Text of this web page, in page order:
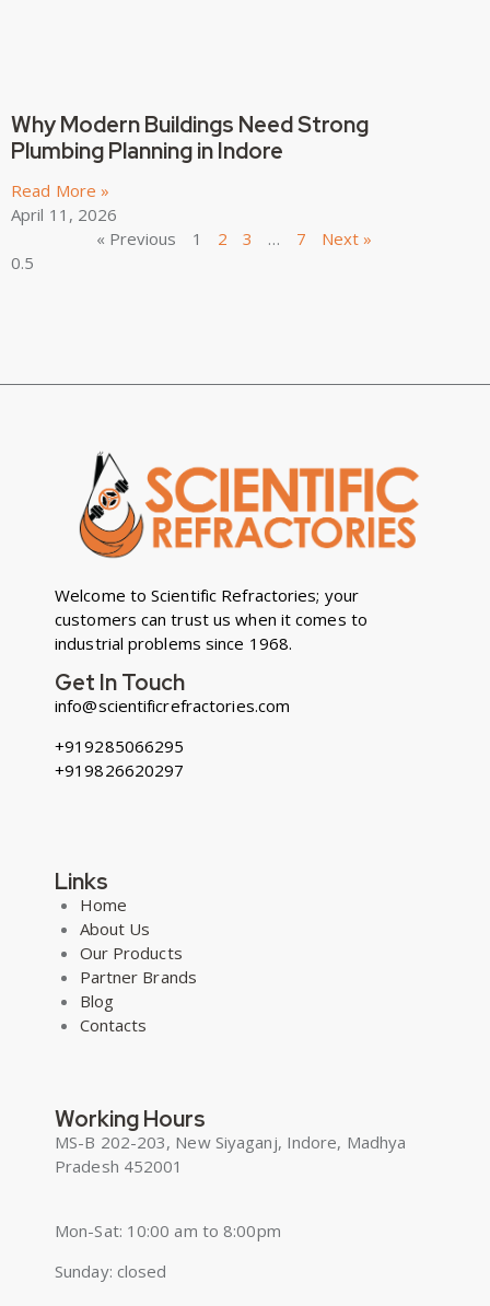
Why Modern Buildings Need Strong
Plumbing Planning in Indore
Read More »
April 11, 2026
« Previous
1 2 3 … 7 Next »
Welcome to Scientific Refractories; your
customers can trust us when it comes to
industrial problems since 1968.
Get In Touch
info@scientificrefractories.com
+919285066295
+919826620297
Links
Home
About Us
Our Products
Partner Brands
Blog
Contacts
Working Hours
MS-B 202-203, New Siyaganj, Indore, Madhya
Pradesh 452001
Mon-Sat: 10:00 am to 8:00pm
Sunday: closed